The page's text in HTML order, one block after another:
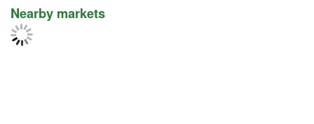
Nearby markets